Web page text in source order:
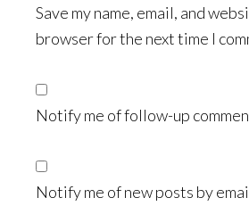
Save my name, email, and
browser for the next time I
Notify me of follow-up
Notify me of new posts by